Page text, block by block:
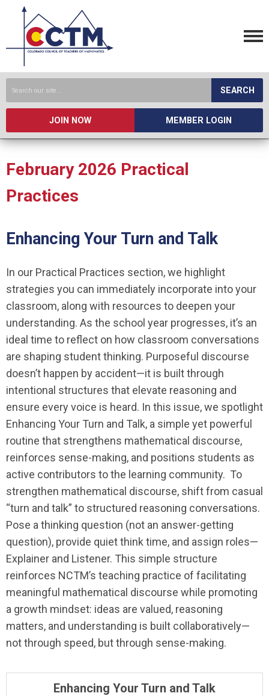
SEARCH
JOIN NOW MEMBER LOGIN
February 2026 Practical
Practices
Enhancing Your Turn and Talk
In our Practical Practices section, we highlight
strategies you can immediately incorporate into your
classroom, along with resources to deepen your
understanding. As the school year progresses, it’s an
ideal time to reflect on how classroom conversations
are shaping student thinking. Purposeful discourse
doesn’t happen by accident—it is built through
intentional structures that elevate reasoning and
ensure every voice is heard. In this issue, we spotlight
Enhancing Your Turn and Talk, a simple yet powerful
routine that strengthens mathematical discourse,
reinforces sense-making, and positions students as
active contributors to the learning community. To
strengthen mathematical discourse, shift from casual
“turn and talk” to structured reasoning conversations.
Pose a thinking question (not an answer-getting
question), provide quiet think time, and assign roles—
Explainer and Listener. This simple structure
reinforces NCTM’s teaching practice of facilitating
meaningful mathematical discourse while promoting
a growth mindset: ideas are valued, reasoning
matters, and understanding is built collaboratively—
not through speed, but through sense-making.
Enhancing Your Turn and Talk